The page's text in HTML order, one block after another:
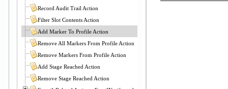
Record Audit Trail Action
Filter Slot Contents Action
Add Marker To Profile Action
Remove All Markers From Profile Action
Remove Markers From Profile Action
Add Stage Reached Action
Remove Stage Reached Action